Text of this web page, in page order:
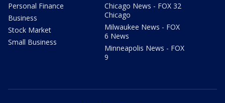
Personal Finance
Business
Stock Market
Small Business
Chicago News - FOX 32
Chicago
Milwaukee News - FOX
6 News
Minneapolis News - FOX
9